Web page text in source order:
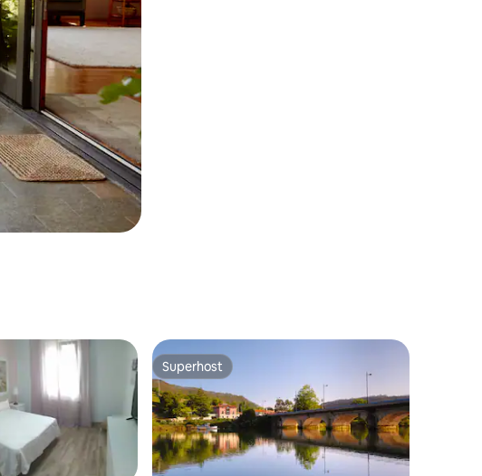
Superhost
Superhost